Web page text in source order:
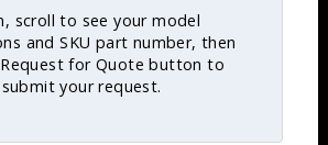
scroll to see your model
and SKU part number, then
for Quote button to
submit your request.